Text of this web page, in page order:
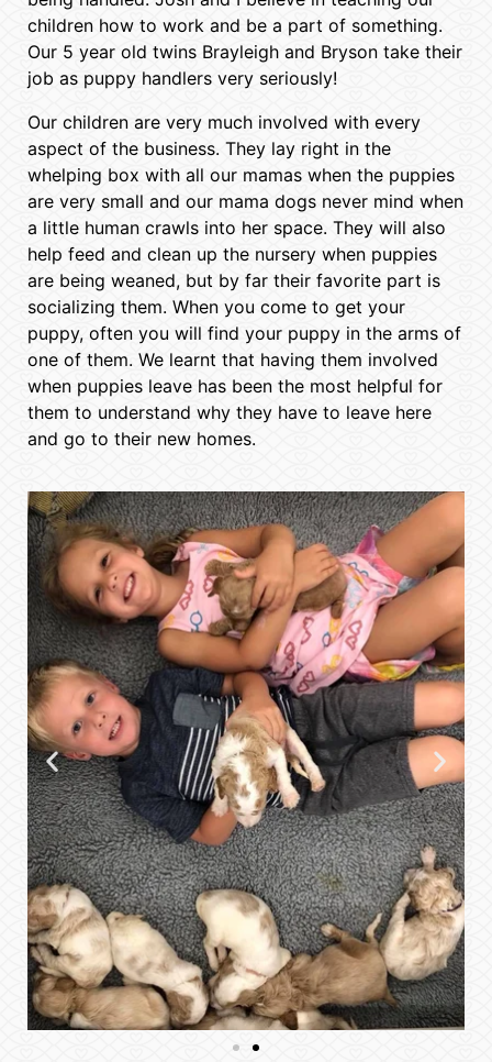
children how to work and be a part of something.
Our 5 year old twins Brayleigh and Bryson take their
job as puppy handlers very seriously!
Our children are very much involved with every
aspect of the business. They lay right in the
whelping box with all our mamas when the puppies
are very small and our mama dogs never mind when
a little human crawls into her space. They will also
help feed and clean up the nursery when puppies
are being weaned, but by far their favorite part is
socializing them. When you come to get your
puppy, often you will find your puppy in the arms of
one of them. We learnt that having them involved
when puppies leave has been the most helpful for
them to understand why they have to leave here
and go to their new homes.